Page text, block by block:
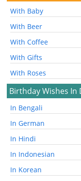
With Baby
With Beer
With Coffee
With Gifts
With Roses
Birthday Wishes In
In Bengali
In German
In Hindi
In Indonesian
In Korean